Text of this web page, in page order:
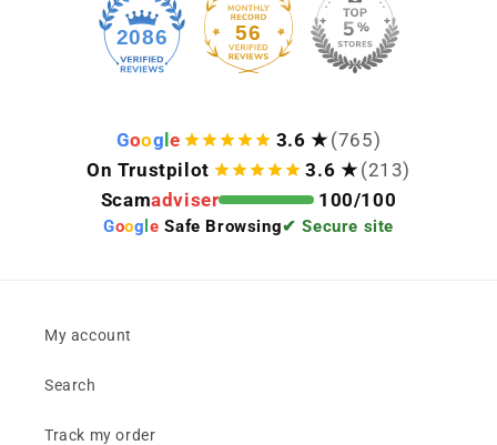
2086 56
Goog e 3.6 ★ (765)
On Trustpilot
3.6 ★ (213)
Scamadviser 100/100
Goog le Safe Browsing✔ Secure site
My account
Search
Track my order